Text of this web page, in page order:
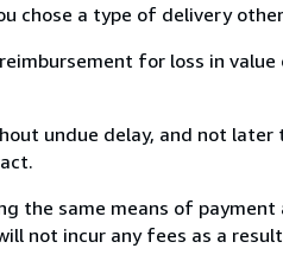
chose a type of delivery
for loss in
undue delay, and not
the same means of
not incur any fees as a